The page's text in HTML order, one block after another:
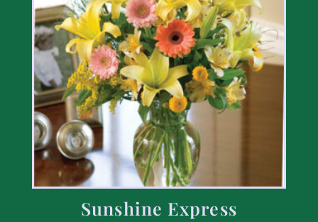
Sunshine Express